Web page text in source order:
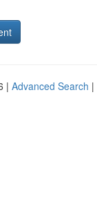
| Advanced Search |